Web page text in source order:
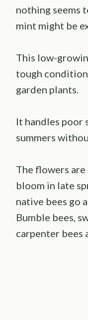
nothing seems
mint might be
This low-
tough
garden plants.
It handles poor
summers
The flowers
bloom in late
native bees go
Bumble bees,
carpenter bees